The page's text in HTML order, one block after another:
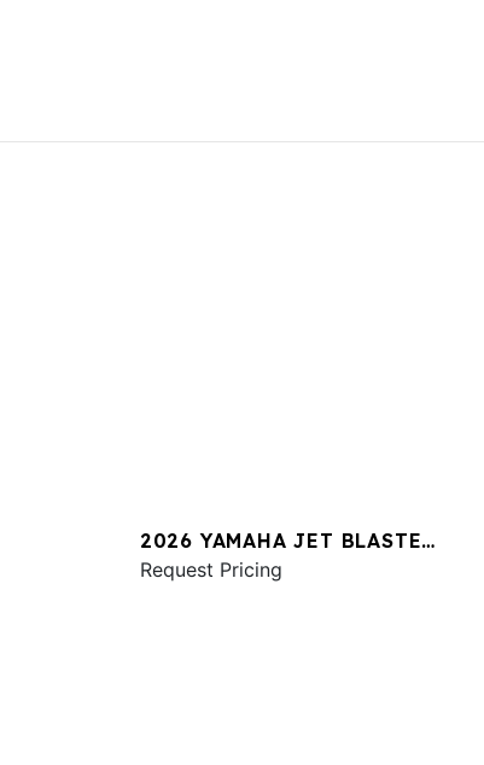
2026 YAMAHA JET BLASTER
PRO 2UP
Request Pricing